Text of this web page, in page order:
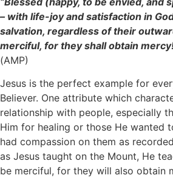
– with life-joy and satisfaction in
salvation, regardless of their
merciful, for they shall obtain
(AMP)
Jesus is the perfect example for
Believer. One attribute which
relationship with people, especially
Him for healing or those He wanted
had compassion on them as
as Jesus taught on the Mount, He
be merciful, for they will also obtain